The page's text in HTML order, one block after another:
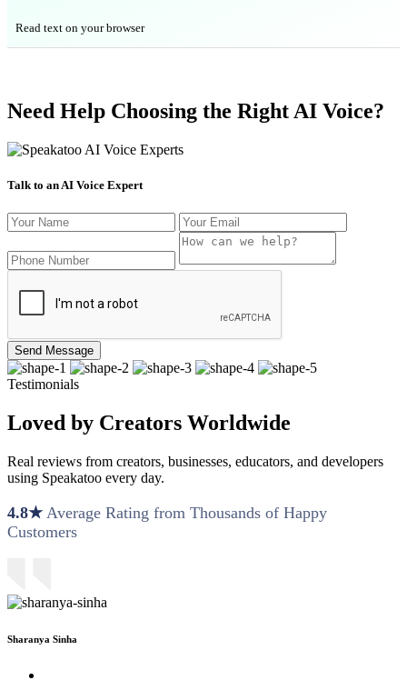
Read text on your browser
Need Help Choosing the Right AI Voice?
Talk to an AI Voice Expert
Send Message
Testimonials
Loved by Creators Worldwide
Real reviews from creators, businesses, educators, and developers
using Speakatoo every day.
4.8★ Average Rating from Thousands of Happy
Customers
Sharanya Sinha